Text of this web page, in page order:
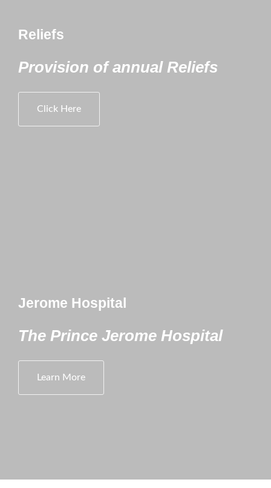
Reliefs
Provision of annual Reliefs
Click Here
Jerome Hospital
The Prince Jerome Hospital
Learn More